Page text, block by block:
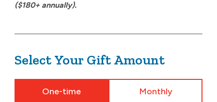
($180+ annually).
Select Your Gift Amount
One-time Monthly